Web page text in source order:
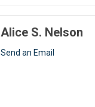
Alice S. Nelson
Send an Email